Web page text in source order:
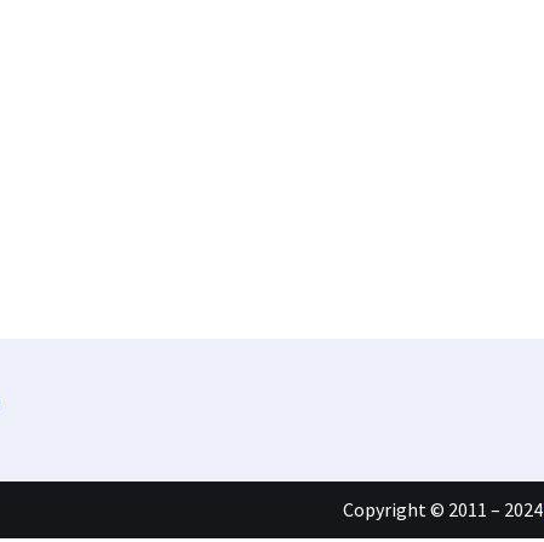
Copyright © 2011 – 2024